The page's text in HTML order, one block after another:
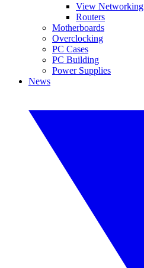
View Networking
Routers
Motherboards
Overclocking
PC Cases
PC Building
Power Supplies
News